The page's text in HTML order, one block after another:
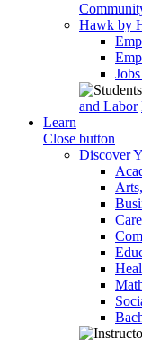
Hawk by
and Labor
Learn
Close button
Discover